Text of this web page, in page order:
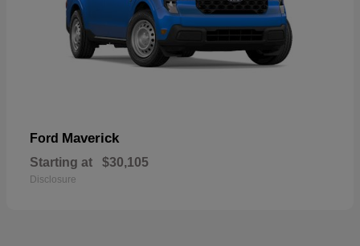
Ford Maverick
Starting at $30,105
Disclosure